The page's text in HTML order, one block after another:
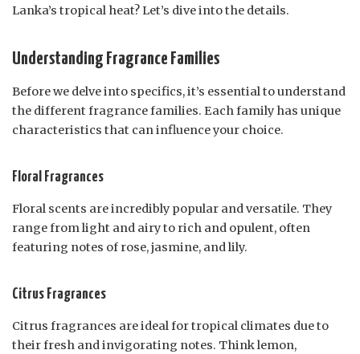
Lanka’s tropical heat? Let’s dive into the details.
Understanding Fragrance Families
Before we delve into specifics, it’s essential to understand
the different fragrance families. Each family has unique
characteristics that can influence your choice.
Floral Fragrances
Floral scents are incredibly popular and versatile. They
range from light and airy to rich and opulent, often
featuring notes of rose, jasmine, and lily.
Citrus Fragrances
Citrus fragrances are ideal for tropical climates due to
their fresh and invigorating notes. Think lemon,